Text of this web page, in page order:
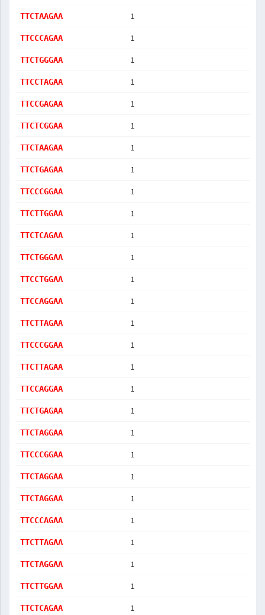
TTCTAAGAA 1
TTCCCAGAA 1
TTCTGGGAA 1
TTCCTAGAA 1
TTCCGAGAA 1
TTCTCGGAA 1
TTCTAAGAA 1
TTCTGAGAA 1
TTCCCGGAA 1
TTCTTGGAA 1
TTCTCAGAA 1
TTCTGGGAA 1
TTCCTGGAA 1
TTCCAGGAA 1
TTCTTAGAA 1
TTCCCGGAA 1
TTCTTAGAA 1
TTCCAGGAA 1
TTCTGAGAA 1
TTCTAGGAA 1
TTCCCGGAA 1
TTCTAGGAA 1
TTCTAGGAA 1
TTCCCAGAA 1
TTCTTAGAA 1
TTCTAGGAA 1
TTCTTGGAA 1
TTCTCAGAA 1